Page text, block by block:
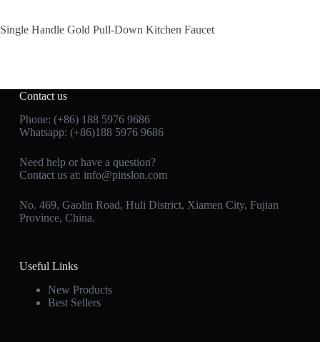
Single Handle Gold Pull-Down Kitchen Faucet
Contact us
Phone: (+86) 188 5976 9686
Whatsapp: (+86)188 5976 9686
Need help or have a question?
Contact us at: info@pinslon.com
No. 469, Gaolin Road, Huli District, Xiamen City, Fujian
Province, China.
Useful Links
New Products
Best Sellers